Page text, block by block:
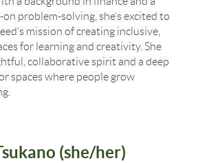
on problem-solving, she’s excited to
mission of creating inclusive,
for learning and creativity. She
collaborative spirit and a deep
spaces where people grow
(she/her)